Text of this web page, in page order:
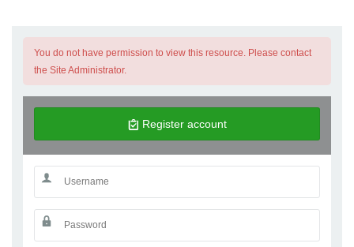
You do not have permission to view this resource. Please contact
the Site Administrator.
Register account